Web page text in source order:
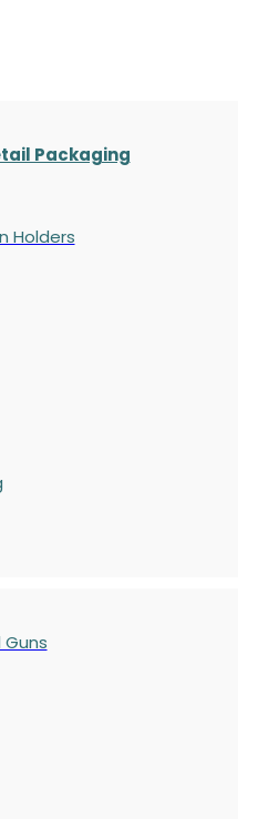
Packaging
Holders
Guns